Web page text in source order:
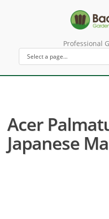
Professional
Acer
Japanese